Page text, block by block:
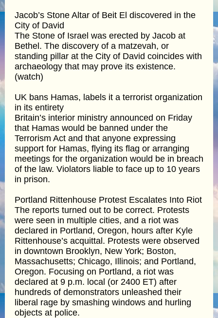
Jacob’s Stone Altar of Beit El discovered in the
City of David
The Stone of Israel was erected by Jacob at
Bethel. The discovery of a matzevah, or
standing pillar at the City of David coincides with
archaeology that may prove its existence.
(watch)
UK bans Hamas, labels it a terrorist organization
in its entirety
Britain’s interior ministry announced on Friday
that Hamas would be banned under the
Terrorism Act and that anyone expressing
support for Hamas, flying its flag or arranging
meetings for the organization would be in breach
of the law. Violators liable to face up to 10 years
in prison.
Portland Rittenhouse Protest Escalates Into Riot
The reports turned out to be correct. Protests
were seen in multiple cities, and a riot was
declared in Portland, Oregon, hours after Kyle
Rittenhouse’s acquittal. Protests were observed
in downtown Brooklyn, New York; Boston,
Massachusetts; Chicago, Illinois; and Portland,
Oregon. Focusing on Portland, a riot was
declared at 9 p.m. local (or 2400 ET) after
hundreds of demonstrators unleashed their
liberal rage by smashing windows and hurling
objects at police.